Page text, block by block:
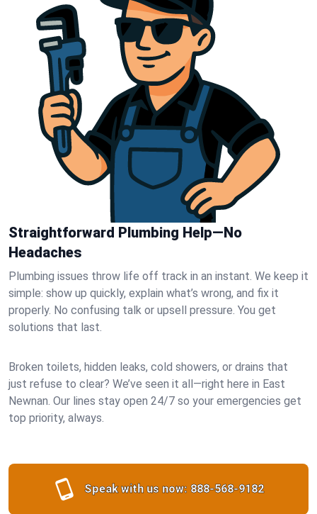
Straightforward Plumbing Help—No
Headaches
Plumbing issues throw life off track in an instant. We keep it
simple: show up quickly, explain what’s wrong, and fix it
properly. No confusing talk or upsell pressure. You get
solutions that last.
Broken toilets, hidden leaks, cold showers, or drains that
just refuse to clear? We’ve seen it all—right here in East
Newnan. Our lines stay open 24/7 so your emergencies get
top priority, always.
Speak with us now: 888-568-9182